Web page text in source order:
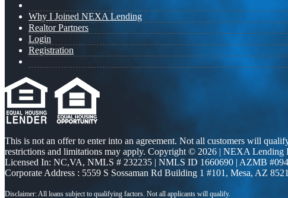
Why I Joined NEXA Lending
Realtor Partners
Login
Registration
This is not an offer to enter into an agreement. Not all customers will
restrictions and limitations may apply. Copyright © 2026 | NEXA Lending
Licensed In: NC,VA, NMLS # 232235 | NMLS ID 1660690 | AZMB
Corporate Address : 5559 S Sossaman Rd Building 1 #101, Mesa, AZ